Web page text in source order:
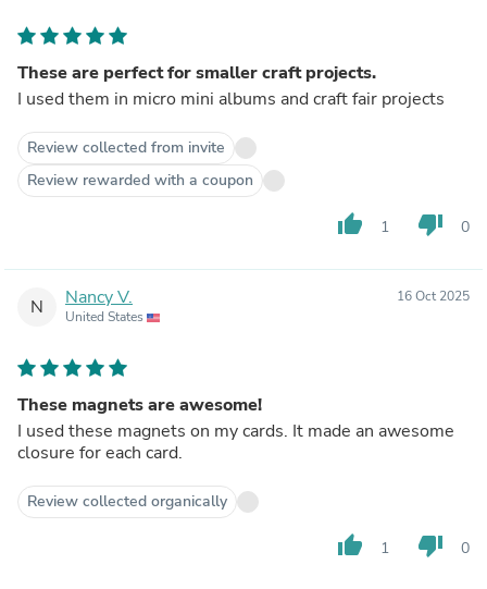
These are perfect for smaller craft projects.
I used them in micro mini albums and craft fair projects
Review collected from invite
Review rewarded with a coupon
thumb_up 1 thumb_down 0
N Nancy V.
United States
16 Oct 2025
These magnets are awesome!
I used these magnets on my cards. It made an awesome
closure for each card.
Review collected organically
thumb_up 1 thumb_down 0